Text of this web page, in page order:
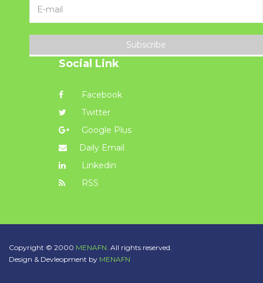
Subscribe
Social Link
Facebook
Twitter
Google Plus
Daily Email
Linkedin
RSS
Copyright © 2000 MENAFN. All rights reserved.
Design & Devleopment by MENAFN